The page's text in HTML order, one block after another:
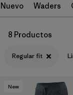
Filtrar por
Fit 1
Features &
Nuevo Waders
8 Productos
Regular fit
New